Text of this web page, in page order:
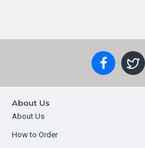
About Us
About Us
How to Order